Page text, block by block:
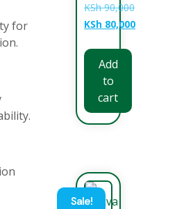
for
KSh90,000
KSh 80,000
Add
to
cart
Sale!